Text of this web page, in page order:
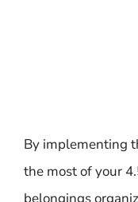
By implementing
the most of your